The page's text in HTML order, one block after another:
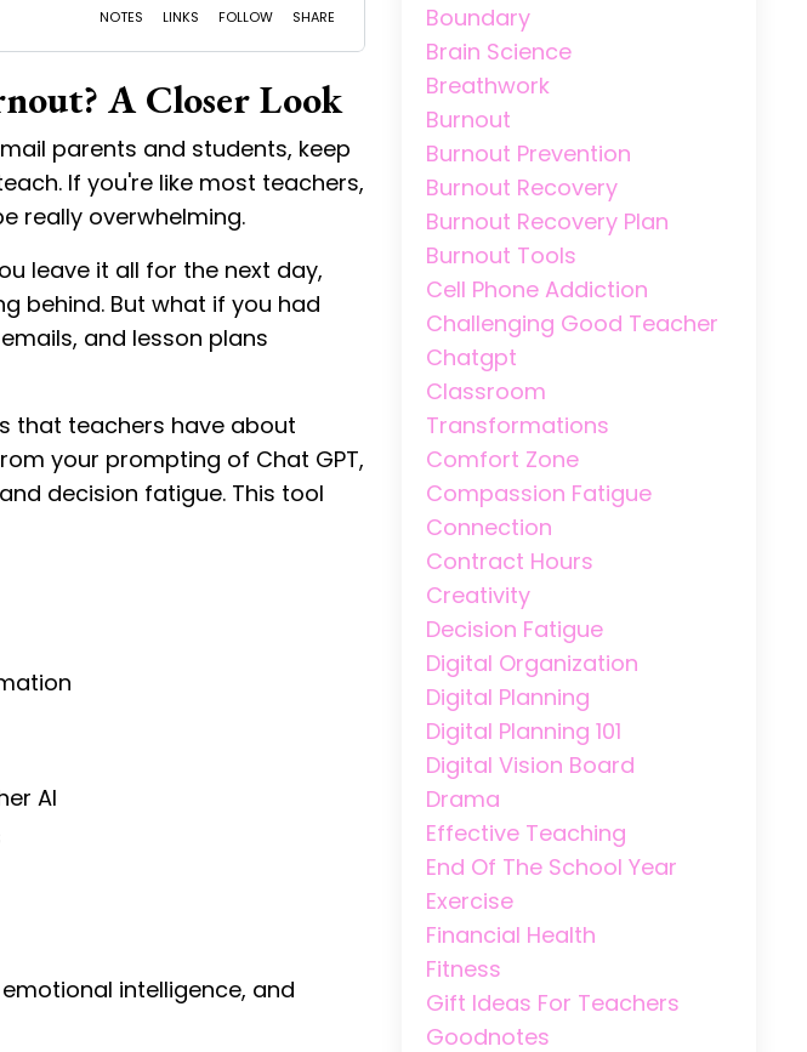
A Closer Look
parents and students, keep
If you're like most teachers,
really overwhelming.
leave it all for the next day,
behind. But what if you had
and lesson plans
that teachers have about
your prompting of Chat GPT,
decision fatigue. This tool
AI
intelligence, and
Boundary
Brain Science
Breathwork
Burnout
Burnout Prevention
Burnout Recovery
Burnout Recovery Plan
Burnout Tools
Cell Phone Addiction
Challenging Good Teacher
Chatgpt
Classroom
Transformations
Comfort Zone
Compassion Fatigue
Connection
Contract Hours
Creativity
Decision Fatigue
Digital Organization
Digital Planning
Digital Planning 101
Digital Vision Board
Drama
Effective Teaching
End Of The School Year
Exercise
Financial Health
Fitness
Gift Ideas For Teachers
Goodnotes